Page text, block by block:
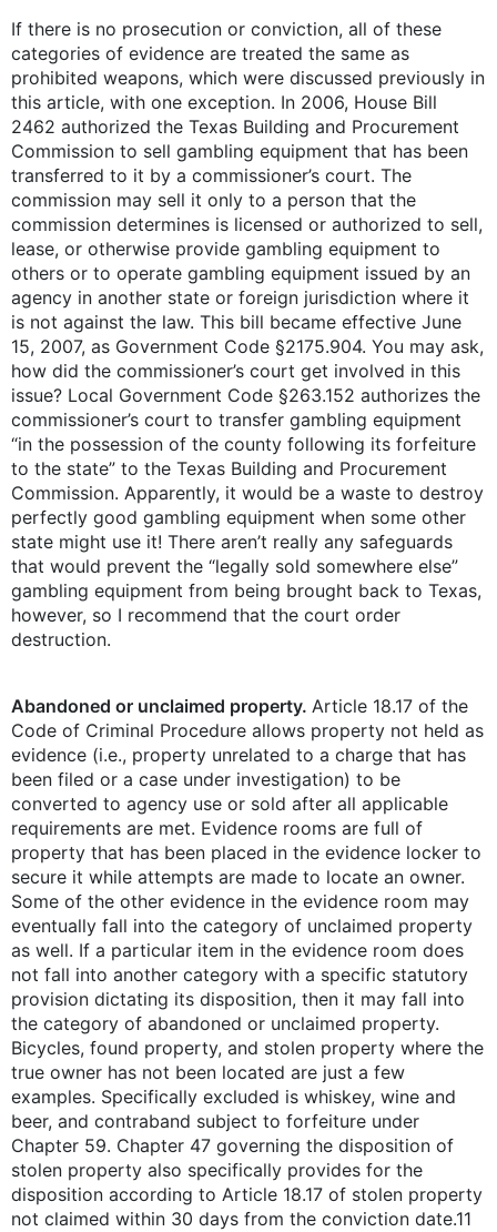
If there is no prosecution or conviction, all of these
categories of evidence are treated the same as
prohibited weapons, which were discussed previously in
this article, with one exception. In 2006, House Bill
2462 authorized the Texas Building and Procurement
Commission to sell gambling equipment that has been
transferred to it by a commissioner’s court. The
commission may sell it only to a person that the
commission determines is licensed or authorized to sell,
lease, or otherwise provide gambling equipment to
others or to operate gambling equipment issued by an
agency in another state or foreign jurisdiction where it
is not against the law. This bill became effective June
15, 2007, as Government Code §2175.904. You may ask,
how did the commissioner’s court get involved in this
issue? Local Government Code §263.152 authorizes the
commissioner’s court to transfer gambling equipment
“in the possession of the county following its forfeiture
to the state” to the Texas Building and Procurement
Commission. Apparently, it would be a waste to destroy
perfectly good gambling equipment when some other
state might use it! There aren’t really any safeguards
that would prevent the “legally sold somewhere else”
gambling equipment from being brought back to Texas,
however, so I recommend that the court order
destruction.
Abandoned or unclaimed property. Article 18.17 of the
Code of Criminal Procedure allows property not held as
evidence (i.e., property unrelated to a charge that has
been filed or a case under investigation) to be
converted to agency use or sold after all applicable
requirements are met. Evidence rooms are full of
property that has been placed in the evidence locker to
secure it while attempts are made to locate an owner.
Some of the other evidence in the evidence room may
eventually fall into the category of unclaimed property
as well. If a particular item in the evidence room does
not fall into another category with a specific statutory
provision dictating its disposition, then it may fall into
the category of abandoned or unclaimed property.
Bicycles, found property, and stolen property where the
true owner has not been located are just a few
examples. Specifically excluded is whiskey, wine and
beer, and contraband subject to forfeiture under
Chapter 59. Chapter 47 governing the disposition of
stolen property also specifically provides for the
disposition according to Article 18.17 of stolen property
not claimed within 30 days from the conviction date.11